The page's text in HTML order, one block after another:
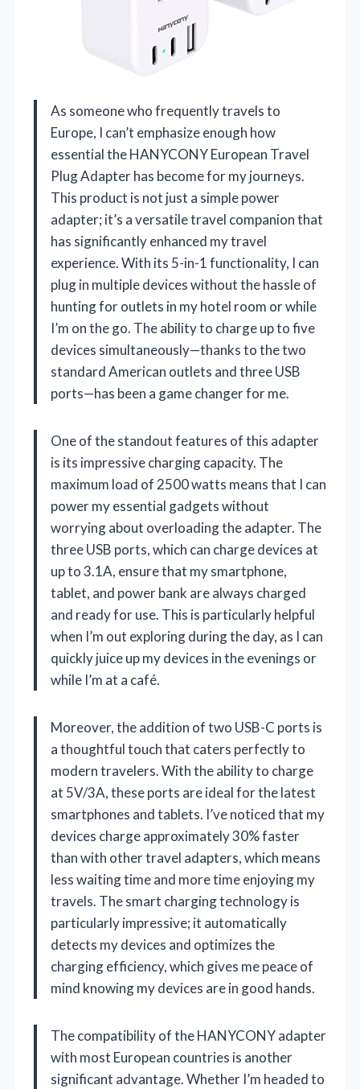
As someone who frequently travels to
Europe, I can’t emphasize enough how
essential the HANYCONY European Travel
Plug Adapter has become for my journeys.
This product is not just a simple power
adapter; it’s a versatile travel companion that
has significantly enhanced my travel
experience. With its 5-in-1 functionality, I can
plug in multiple devices without the hassle of
hunting for outlets in my hotel room or while
I’m on the go. The ability to charge up to five
devices simultaneously—thanks to the two
standard American outlets and three USB
ports—has been a game changer for me.
One of the standout features of this adapter
is its impressive charging capacity. The
maximum load of 2500 watts means that I can
power my essential gadgets without
worrying about overloading the adapter. The
three USB ports, which can charge devices at
up to 3.1A, ensure that my smartphone,
tablet, and power bank are always charged
and ready for use. This is particularly helpful
when I’m out exploring during the day, as I can
quickly juice up my devices in the evenings or
while I’m at a café.
Moreover, the addition of two USB-C ports is
a thoughtful touch that caters perfectly to
modern travelers. With the ability to charge
at 5V/3A, these ports are ideal for the latest
smartphones and tablets. I’ve noticed that my
devices charge approximately 30% faster
than with other travel adapters, which means
less waiting time and more time enjoying my
travels. The smart charging technology is
particularly impressive; it automatically
detects my devices and optimizes the
charging efficiency, which gives me peace of
mind knowing my devices are in good hands.
The compatibility of the HANYCONY adapter
with most European countries is another
significant advantage. Whether I’m headed to